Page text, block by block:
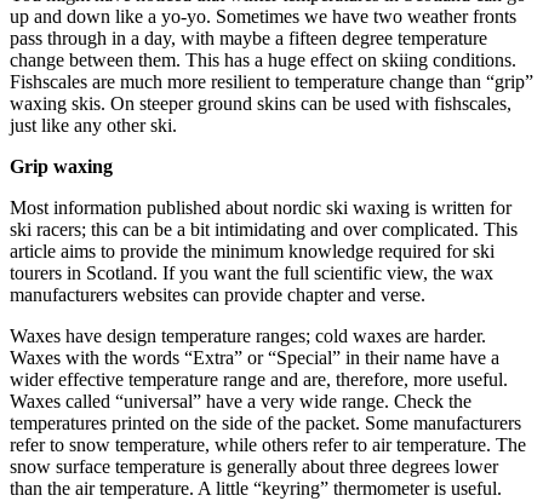
up and down like a yo-yo. Sometimes we have two weather fronts
pass through in a day, with maybe a fifteen degree temperature
change between them. This has a huge effect on skiing conditions.
Fishscales are much more resilient to temperature change than “grip”
waxing skis. On steeper ground skins can be used with fishscales,
just like any other ski.
Grip waxing
Most information published about nordic ski waxing is written for
ski racers; this can be a bit intimidating and over complicated. This
article aims to provide the minimum knowledge required for ski
tourers in Scotland. If you want the full scientific view, the wax
manufacturers websites can provide chapter and verse.
Waxes have design temperature ranges; cold waxes are harder.
Waxes with the words “Extra” or “Special” in their name have a
wider effective temperature range and are, therefore, more useful.
Waxes called “universal” have a very wide range. Check the
temperatures printed on the side of the packet. Some manufacturers
refer to snow temperature, while others refer to air temperature. The
snow surface temperature is generally about three degrees lower
than the air temperature. A little “keyring” thermometer is useful.